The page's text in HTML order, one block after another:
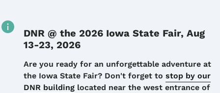
DNR @ the 2026 Iowa State Fair, Aug
13-23, 2026
Details
Are you ready for an unforgettable adventure at
the Iowa State Fair? Don't forget to stop by our
DNR building located near the west entrance of